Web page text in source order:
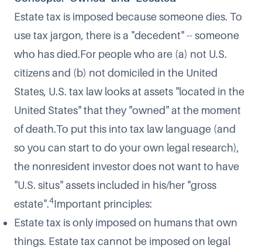
Estate tax is imposed because someone dies. To
use tax jargon, there is a "decedent" -- someone
who has died.For people who are (a) not U.S.
citizens and (b) not domiciled in the United
States, U.S. tax law looks at assets "located in the
United States" that they "owned" at the moment
of death.To put this into tax law language (and
so you can start to do your own legal research),
the nonresident investor does not want to have
"U.S. situs" assets included in his/her "gross
estate".4Important principles:
Estate tax is only imposed on humans that own
things. Estate tax cannot be imposed on legal